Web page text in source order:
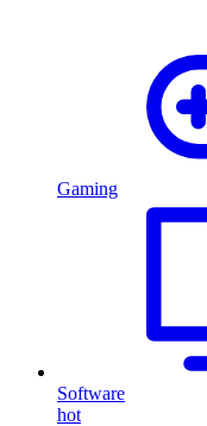
Gaming
Software
hot